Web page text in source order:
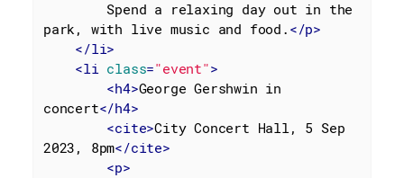
park, with live music and food. </p>
</li>
<li class="event">
<h4>George Gershwin in
concert</h4>
<cite>City Concert Hall, 5 Sep
2023, 8pm</cite>
<p>